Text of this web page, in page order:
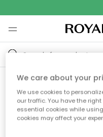
Sorry!
the page
We care about your
We use cookies to
our traffic. You have the
essential cookies while
cookies may affect your